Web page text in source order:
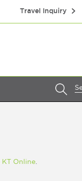
Travel Inquiry
KT Online.